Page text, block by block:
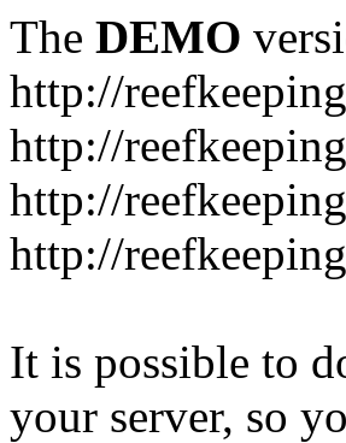
The DEMO
http://
http://
http://
http://
It is possible to
your server, so